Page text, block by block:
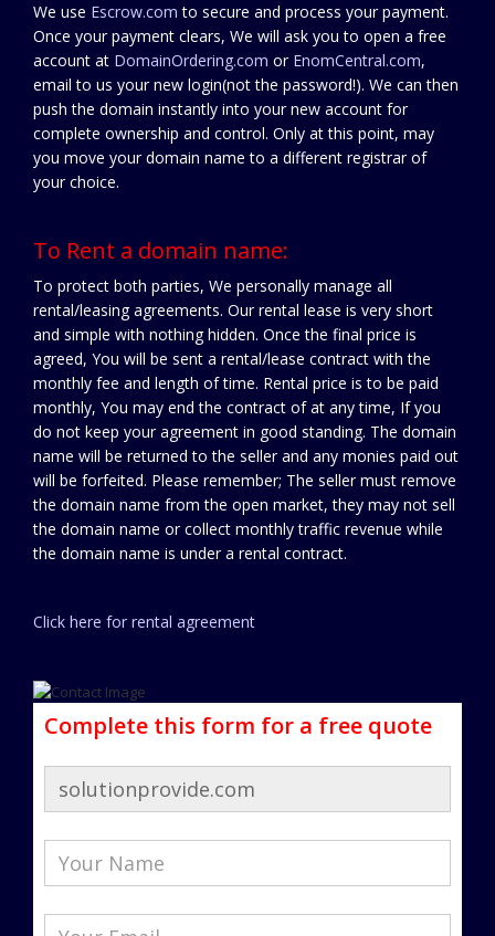
We use Escrow.com to secure and process your payment.
Once your payment clears, We will ask you to open a free
account at DomainOrdering.com or EnomCentral.com,
email to us your new login(not the password!). We can then
push the domain instantly into your new account for
complete ownership and control. Only at this point, may
you move your domain name to a different registrar of
your choice.
To Rent a domain name:
To protect both parties, We personally manage all
rental/leasing agreements. Our rental lease is very short
and simple with nothing hidden. Once the final price is
agreed, You will be sent a rental/lease contract with the
monthly fee and length of time. Rental price is to be paid
monthly, You may end the contract of at any time, If you
do not keep your agreement in good standing. The domain
name will be returned to the seller and any monies paid out
will be forfeited. Please remember; The seller must remove
the domain name from the open market, they may not sell
the domain name or collect monthly traffic revenue while
the domain name is under a rental contract.
Click here for rental agreement
Complete this form for a free quote